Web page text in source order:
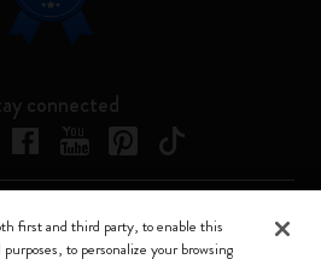
connected
of Moleskine Srl a socio unico
first and third party, to enable this
to personalize your browsing